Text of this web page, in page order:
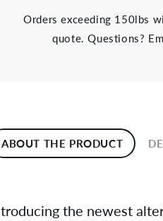
Orders exceeding 150lbs
quote. Questions?
ABOUT THE PRODUCT
the newest